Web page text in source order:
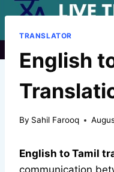
TRANSLATOR
English
By Sahil Farooq
English to Tamil